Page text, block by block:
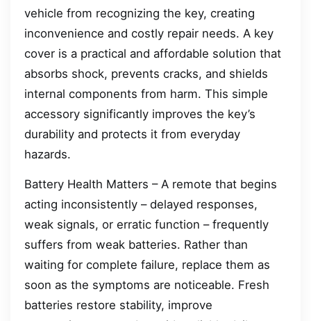
vehicle from recognizing the key, creating
inconvenience and costly repair needs. A key
cover is a practical and affordable solution that
absorbs shock, prevents cracks, and shields
internal components from harm. This simple
accessory significantly improves the key’s
durability and protects it from everyday
hazards.
Battery Health Matters – A remote that begins
acting inconsistently – delayed responses,
weak signals, or erratic function – frequently
suffers from weak batteries. Rather than
waiting for complete failure, replace them as
soon as the symptoms are noticeable. Fresh
batteries restore stability, improve